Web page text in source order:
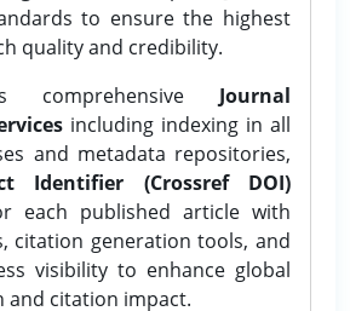
to ensure the highest
quality and credibility.
comprehensive Journal
including indexing in all
and metadata repositories,
Identifier (Crossref DOI)
each published article with
citation generation tools, and
visibility to enhance global
and citation impact.